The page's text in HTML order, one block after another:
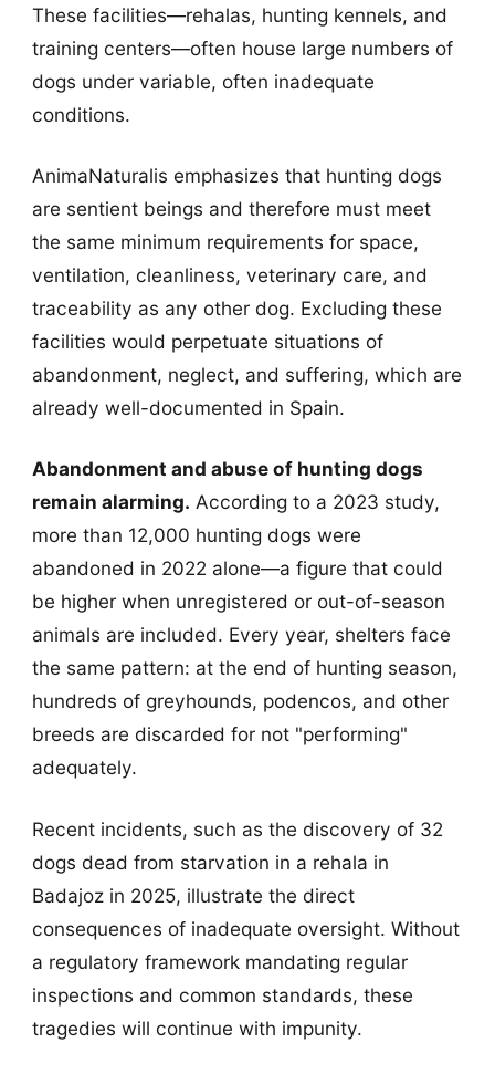
These facilities—rehalas, hunting kennels, and
training centers—often house large numbers of
dogs under variable, often inadequate
conditions.
AnimaNaturalis emphasizes that hunting dogs
are sentient beings and therefore must meet
the same minimum requirements for space,
ventilation, cleanliness, veterinary care, and
traceability as any other dog. Excluding these
facilities would perpetuate situations of
abandonment, neglect, and suffering, which are
already well-documented in Spain.
Abandonment and abuse of hunting dogs
remain alarming. According to a 2023 study,
more than 12,000 hunting dogs were
abandoned in 2022 alone—a figure that could
be higher when unregistered or out-of-season
animals are included. Every year, shelters face
the same pattern: at the end of hunting season,
hundreds of greyhounds, podencos, and other
breeds are discarded for not "performing"
adequately.
Recent incidents, such as the discovery of 32
dogs dead from starvation in a rehala in
Badajoz in 2025, illustrate the direct
consequences of inadequate oversight. Without
a regulatory framework mandating regular
inspections and common standards, these
tragedies will continue with impunity.